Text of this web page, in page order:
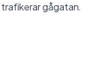
gågatan.